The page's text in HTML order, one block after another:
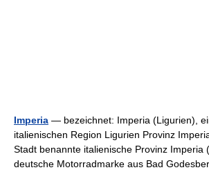
Imperia — bezeichnet: Imperia (Ligurien),
italienischen Region Ligurien Provinz
Stadt benannte italienische Provinz Imperia
deutsche Motorradmarke aus Bad